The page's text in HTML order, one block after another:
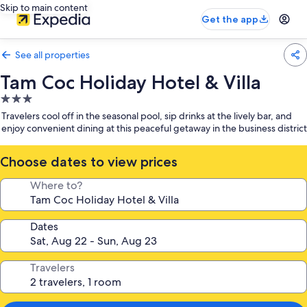
Skip to main content
Get the app
See all properties
Tam Coc Holiday Hotel & Villa
3.0
star
property
Travelers cool off in the seasonal pool, sip drinks at the lively bar, and
enjoy convenient dining at this peaceful getaway in the business district
Choose dates to view prices
Where to?
Dates
Travelers